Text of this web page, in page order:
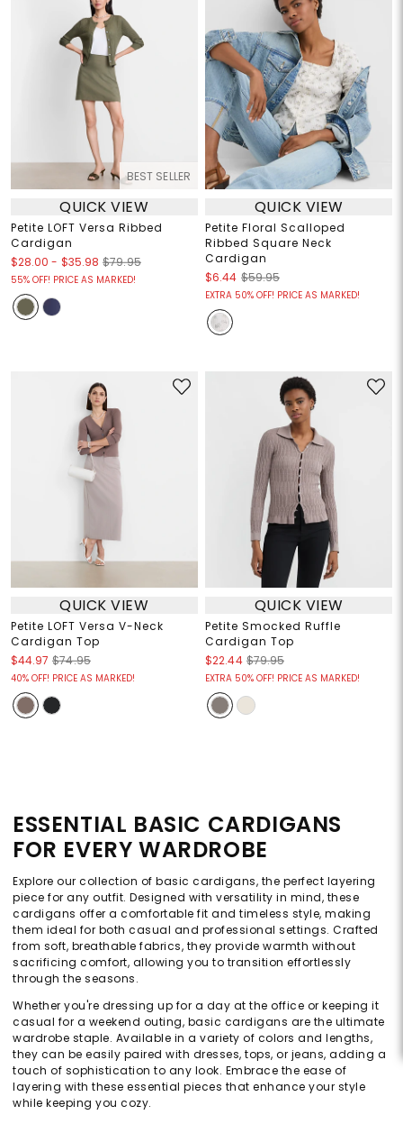
BEST SELLER
QUICK VIEW
Petite LOFT Versa Ribbed
Cardigan
$28.00 - $35.98 $79.95
55% OFF! PRICE AS MARKED!
QUICK VIEW
Petite Floral Scalloped
Ribbed Square Neck
Cardigan
$6.44 $59.95
EXTRA 50% OFF! PRICE AS MARKED!
QUICK VIEW
Petite LOFT Versa V-Neck
Cardigan Top
$44.97 $74.95
40% OFF! PRICE AS MARKED!
QUICK VIEW
Petite Smocked Ruffle
Cardigan Top
$22.44 $79.95
EXTRA 50% OFF! PRICE AS MARKED!
ESSENTIAL BASIC CARDIGANS
FOR EVERY WARDROBE
Explore our collection of basic cardigans, the perfect layering
piece for any outfit. Designed with versatility in mind, these
cardigans offer a comfortable fit and timeless style, making
them ideal for both casual and professional settings. Crafted
from soft, breathable fabrics, they provide warmth without
sacrificing comfort, allowing you to transition effortlessly
through the seasons.
Whether you're dressing up for a day at the office or keeping it
casual for a weekend outing, basic cardigans are the ultimate
wardrobe staple. Available in a variety of colors and lengths,
they can be easily paired with dresses, tops, or jeans, adding a
touch of sophistication to any look. Embrace the ease of
layering with these essential pieces that enhance your style
while keeping you cozy.